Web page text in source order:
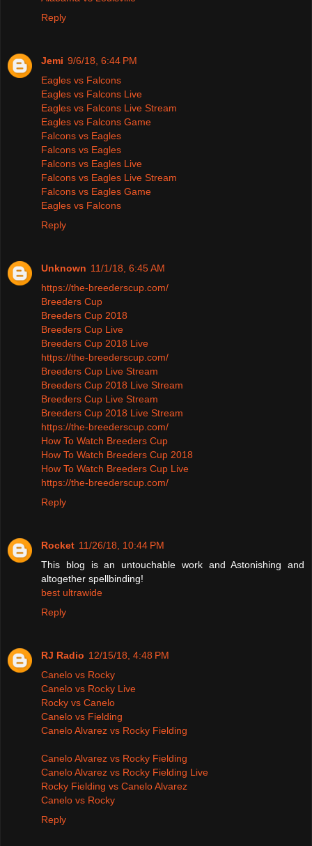
Reply
Jemi 9/6/18, 6:44 PM
Eagles vs Falcons
Eagles vs Falcons Live
Eagles vs Falcons Live Stream
Eagles vs Falcons Game
Falcons vs Eagles
Falcons vs Eagles
Falcons vs Eagles Live
Falcons vs Eagles Live Stream
Falcons vs Eagles Game
Eagles vs Falcons
Reply
Unknown 11/1/18, 6:45 AM
https://the-breederscup.com/
Breeders Cup
Breeders Cup 2018
Breeders Cup Live
Breeders Cup 2018 Live
https://the-breederscup.com/
Breeders Cup Live Stream
Breeders Cup 2018 Live Stream
Breeders Cup Live Stream
Breeders Cup 2018 Live Stream
https://the-breederscup.com/
How To Watch Breeders Cup
How To Watch Breeders Cup 2018
How To Watch Breeders Cup Live
https://the-breederscup.com/
Reply
Rocket 11/26/18, 10:44 PM
This blog is an untouchable work and Astonishing and
altogether spellbinding!
best ultrawide
Reply
RJ Radio 12/15/18, 4:48 PM
Canelo vs Rocky
Canelo vs Rocky Live
Rocky vs Canelo
Canelo vs Fielding
Canelo Alvarez vs Rocky Fielding
Canelo Alvarez vs Rocky Fielding
Canelo Alvarez vs Rocky Fielding Live
Rocky Fielding vs Canelo Alvarez
Canelo vs Rocky
Reply